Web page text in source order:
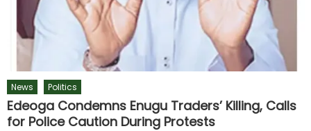
News Politics
Edeoga Condemns Enugu Traders’ Killing, Calls
for Police Caution During Protests